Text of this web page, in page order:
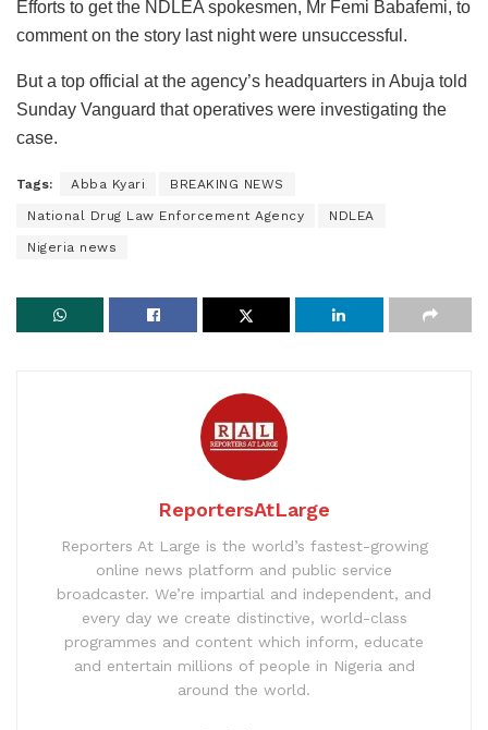
Efforts to get the NDLEA spokesmen, Mr Femi Babafemi, to
comment on the story last night were unsuccessful.
But a top official at the agency’s headquarters in Abuja told
Sunday Vanguard that operatives were investigating the
case.
Tags: Abba Kyari BREAKING NEWS
National Drug Law Enforcement Agency NDLEA
Nigeria news
ReportersAtLarge
Reporters At Large is the world’s fastest-growing
online news platform and public service
broadcaster. We’re impartial and independent, and
every day we create distinctive, world-class
programmes and content which inform, educate
and entertain millions of people in Nigeria and
around the world.